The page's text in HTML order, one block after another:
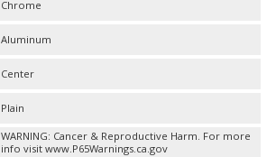
Chrome
Aluminum
Center
Plain
WARNING: Cancer & Reproductive Harm. For more
info visit www.P65Warnings.ca.gov